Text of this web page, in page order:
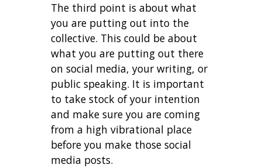
The third point is about what
you are putting out into the
collective. This could be about
what you are putting out there
on social media, your writing, or
public speaking. It is important
to take stock of your intention
and make sure you are coming
from a high vibrational place
before you make those social
media posts.